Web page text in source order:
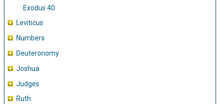
Exodus 40
Leviticus
Numbers
Deuteronomy
Joshua
Judges
Ruth